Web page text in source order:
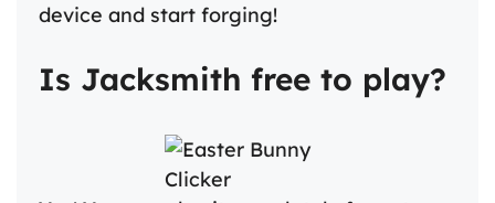
device and start forging!
Is Jacksmith free to play?